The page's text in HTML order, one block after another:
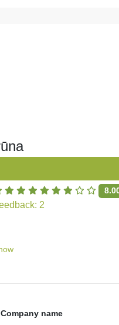
2
Company name